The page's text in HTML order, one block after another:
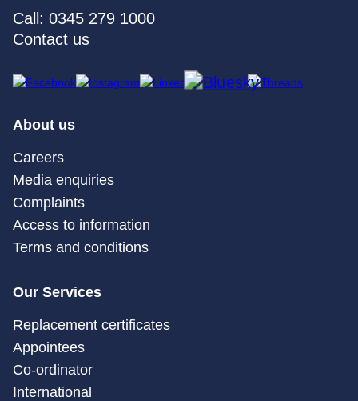
Call: 0345 279 1000
Contact us
About us
Careers
Media enquiries
Complaints
Access to information
Terms and conditions
Our Services
Replacement certificates
Appointees
Co-ordinator
International